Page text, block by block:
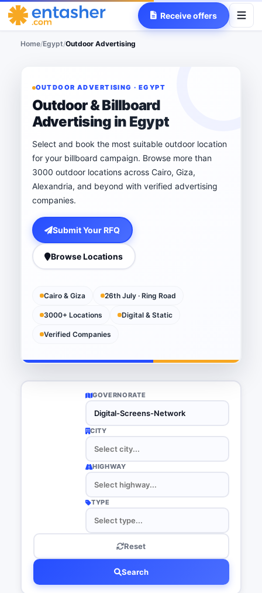
Receive offers
Home/Egypt/Outdoor Advertising
OUTDOOR ADVERTISING · EGYPT
Outdoor & Billboard
Advertising in Egypt
Select and book the most suitable outdoor location
for your billboard campaign. Browse more than
3000 outdoor locations across Cairo, Giza,
Alexandria, and beyond with verified advertising
companies.
Submit Your RFQ
Browse Locations
Cairo & Giza 26th July · Ring Road
3000+ Locations Digital & Static
Verified Companies
GOVERNORATE
CITY
HIGHWAY
TYPE
Reset
Search